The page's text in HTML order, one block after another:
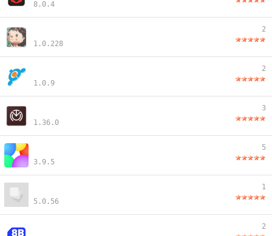
8.0.4
1.0.228
2
1.0.9
2
1.36.0
3
3.9.5
5
5.0.56
1
2